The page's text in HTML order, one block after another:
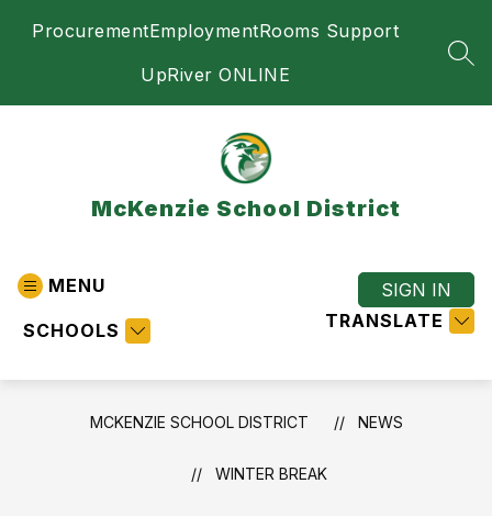
ProcurementEmploymentRooms Support
UpRiver ONLINE
McKenzie School District
MENU
SCHOOLS TRANSLATE
SIGN IN
MCKENZIE SCHOOL DISTRICT NEWS
WINTER BREAK